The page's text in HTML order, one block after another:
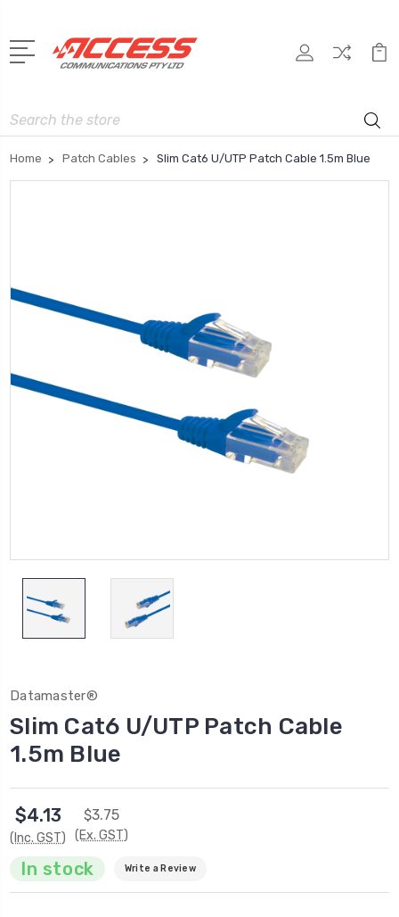
Search
Home Patch Cables Slim Cat6 U/UTP Patch Cable 1.5m Blue
Datamaster®
Slim Cat6 U/UTP Patch Cable
1.5m Blue
$4.13
(Inc. GST)
$3.75
(Ex. GST)
In stock Write a Review